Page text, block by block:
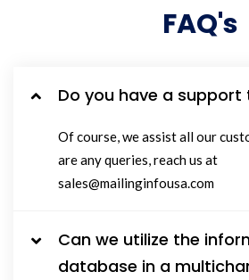
FAQ's
Do you have a support
Of course, we assist all our
are any queries, reach us at
sales@mailinginfousa.com
Can we utilize the
database in a